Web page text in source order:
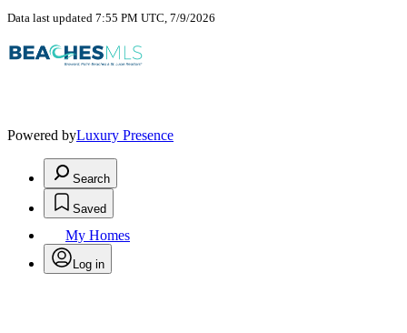
Data last updated 7:55 PM UTC, 7/9/2026
Powered byLuxury Presence
Search
Saved
My Homes
Log in